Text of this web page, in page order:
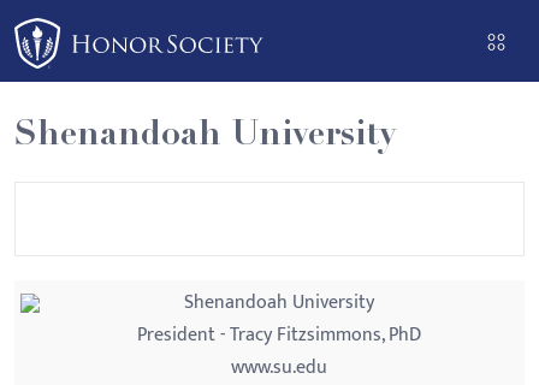
Shenandoah University
Shenandoah University
President - Tracy Fitzsimmons, PhD
www.su.edu